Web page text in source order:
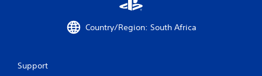
Country/Region: South Africa
Support